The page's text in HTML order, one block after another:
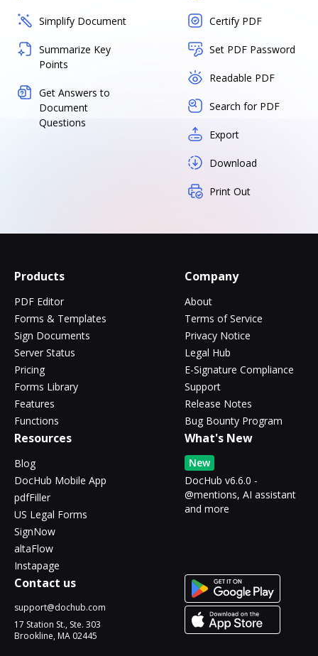
Simplify Document
Summarize Key
Points
Get Answers to
Document
Questions
Certify PDF
Set PDF Password
Readable PDF
Search for PDF
Export
Download
Print Out
Products
PDF Editor
Forms & Templates
Sign Documents
Server Status
Pricing
Forms Library
Features
Functions
Company
About
Terms of Service
Privacy Notice
Legal Hub
E-Signature Compliance
Support
Release Notes
Bug Bounty Program
Resources
Blog
DocHub Mobile App
pdfFiller
US Legal Forms
SignNow
altaFlow
Instapage
What's New
New
DocHub v6.6.0 -
@mentions, AI assistant
and more
Contact us
support@dochub.com
17 Station St., Ste. 303
Brookline, MA 02445